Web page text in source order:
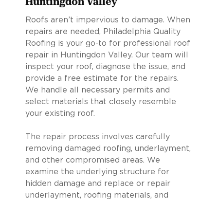
Roofs aren’t impervious to damage. When
repairs are needed, Philadelphia Quality
Roofing is your go-to for professional roof
repair in Huntingdon Valley. Our team will
inspect your roof, diagnose the issue, and
provide a free estimate for the repairs.
We handle all necessary permits and
select materials that closely resemble
your existing roof.
The repair process involves carefully
removing damaged roofing, underlayment,
and other compromised areas. We
examine the underlying structure for
hidden damage and replace or repair
underlayment, roofing materials, and